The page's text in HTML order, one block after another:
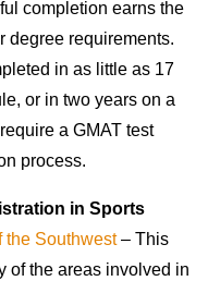
completion earns the
degree requirements.
in as little as 17
or in two years on a
a GMAT test
process.
in Sports
the Southwest– This
of the areas involved in